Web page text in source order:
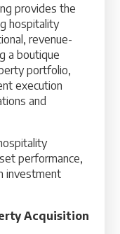
provides the
hospitality
revenue-
a boutique
portfolio,
execution
and
performance,
investment
Acquisition